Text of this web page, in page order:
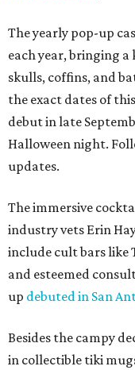
The yearly pop-up
each year, bringing
skulls, coffins, and
the exact dates of
debut in late
Halloween night.
updates.
The immersive
industry vets Erin
include cult bars like
and esteemed
up debuted in San
Besides the campy
in collectible tiki